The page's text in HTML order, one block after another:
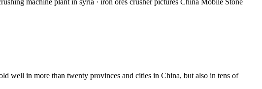
machine plant in syria · iron ores crusher pictures China Mobile Stone
well in more than twenty provinces and cities in China, but also in tens of